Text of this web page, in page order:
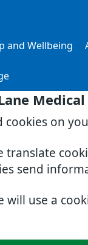
cookies on
translate
send
will use a
and Wellbeing